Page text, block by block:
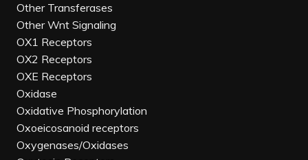
Other Transferases
Other Wnt Signaling
OX1 Receptors
OX2 Receptors
OXE Receptors
Oxidase
Oxidative Phosphorylation
Oxoeicosanoid receptors
Oxygenases/Oxidases